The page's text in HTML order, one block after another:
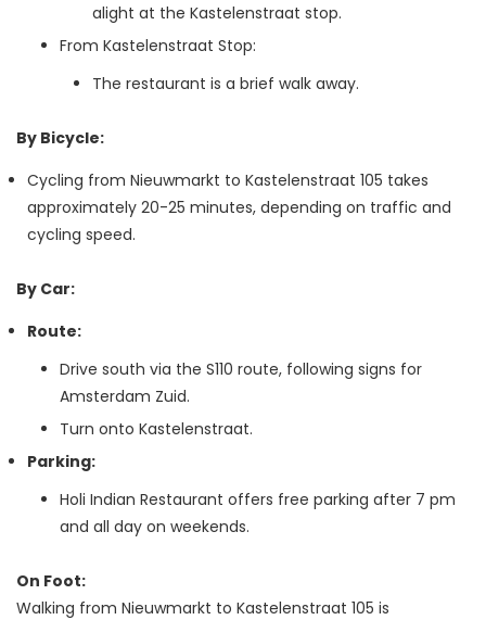
alight at the Kastelenstraat stop.
From Kastelenstraat Stop:
The restaurant is a brief walk away.
By Bicycle:
Cycling from Nieuwmarkt to Kastelenstraat 105 takes
approximately 20-25 minutes, depending on traffic and
cycling speed.
By Car:
Route:
Drive south via the S110 route, following signs for
Amsterdam Zuid.
Turn onto Kastelenstraat.
Parking:
Holi Indian Restaurant offers free parking after 7 pm
and all day on weekends.
On Foot:
Walking from Nieuwmarkt to Kastelenstraat 105 is